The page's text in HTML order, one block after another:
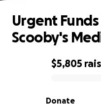
0% complete
$5,805
Donate
Urgent
Scooby's